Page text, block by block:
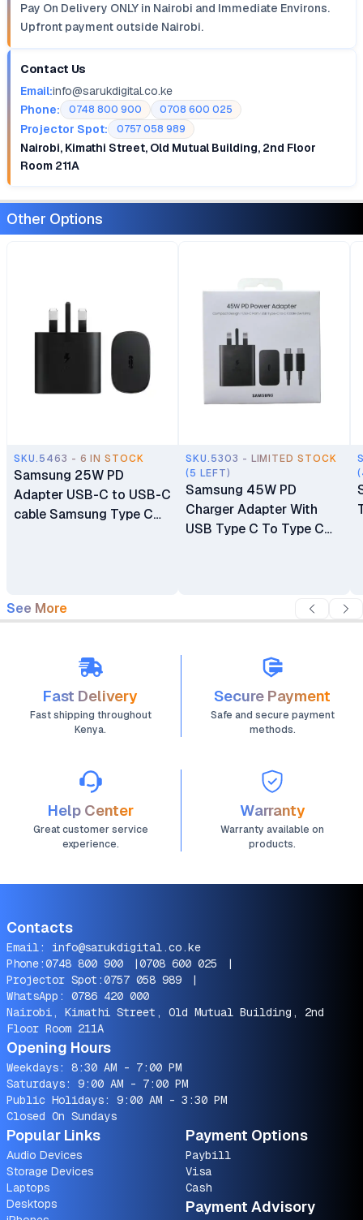
Pay On Delivery ONLY in Nairobi and Immediate Environs.
Upfront payment outside Nairobi.
Contact Us
Email:info@sarukdigital.co.ke
Phone:
0748 800 900 0708 600 025
Projector Spot: 0757 058 989
Nairobi, Kimathi Street, Old Mutual Building, 2nd Floor
Room 211A
Other Options
SKU.5463 - 6 IN STOCK
Samsung 25W PD
Adapter USB-C to USB-C
cable Samsung Type C
SKU.5303 - LIMITED STOCK
(5 LEFT)
Samsung 45W PD
Charger Adapter With
USB Type C To Type C
See More
Fast Delivery
Fast shipping throughout
Kenya.
Secure Payment
Safe and secure payment
methods.
Help Center
Great customer service
experience.
Warranty
Warranty available on
products.
Contacts
Email: info@sarukdigital.co.ke
Phone:0748 800 900 |0708 600 025
|
Projector Spot:0757 058 989
|
WhatsApp: 0786 420 000
Nairobi, Kimathi Street, Old Mutual Building, 2nd
Floor Room 211A
Opening Hours
Weekdays: 8:30 AM - 7:00 PM
Saturdays: 9:00 AM - 7:00 PM
Public Holidays: 9:00 AM - 3:30 PM
Closed On Sundays
Popular Links
Audio Devices
Storage Devices
Laptops
Desktops
Payment Options
Paybill
Visa
Cash
Payment Advisory